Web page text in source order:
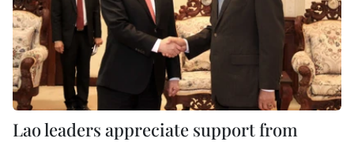
Lao leaders appreciate support from